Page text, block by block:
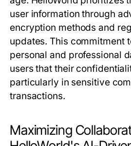
user information through
encryption methods and
updates. This commitment
personal and professional
users that their
particularly in sensitive
transactions.
Maximizing